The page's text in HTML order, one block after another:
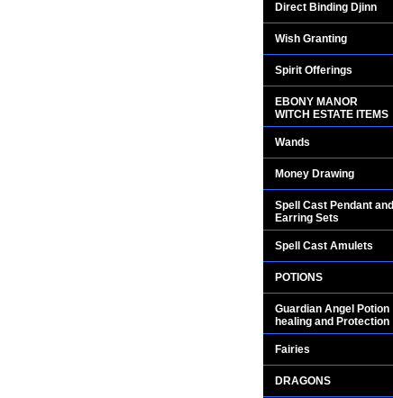
Direct Binding Djinn
Wish Granting
Spirit Offerings
EBONY MANOR
WITCH ESTATE ITEMS
Wands
Money Drawing
Spell Cast Pendant and
Earring Sets
Spell Cast Amulets
POTIONS
Guardian Angel Potion
healing and Protection
Fairies
DRAGONS